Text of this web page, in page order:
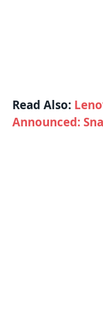
Read Also:
Announced: